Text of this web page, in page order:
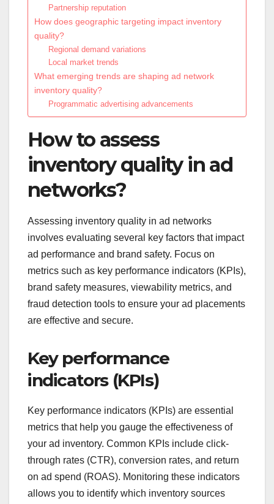
Partnership reputation
How does geographic targeting impact inventory
quality?
Regional demand variations
Local market trends
What emerging trends are shaping ad network
inventory quality?
Programmatic advertising advancements
How to assess
inventory quality in ad
networks?
Assessing inventory quality in ad networks
involves evaluating several key factors that impact
ad performance and brand safety. Focus on
metrics such as key performance indicators (KPIs),
brand safety measures, viewability metrics, and
fraud detection tools to ensure your ad placements
are effective and secure.
Key performance
indicators (KPIs)
Key performance indicators (KPIs) are essential
metrics that help you gauge the effectiveness of
your ad inventory. Common KPIs include click-
through rates (CTR), conversion rates, and return
on ad spend (ROAS). Monitoring these indicators
allows you to identify which inventory sources